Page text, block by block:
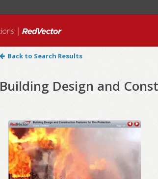
Back to Search Results
Building Design and